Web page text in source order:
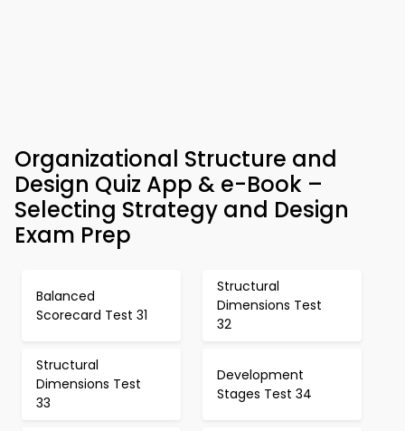
Organizational Structure and
Design Quiz App & e-Book –
Selecting Strategy and Design
Exam Prep
Balanced
Scorecard Test 31
Structural
Dimensions Test
32
Structural
Dimensions Test
33
Development
Stages Test 34